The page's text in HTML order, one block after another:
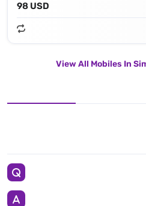
98 USD
View All Mobiles In